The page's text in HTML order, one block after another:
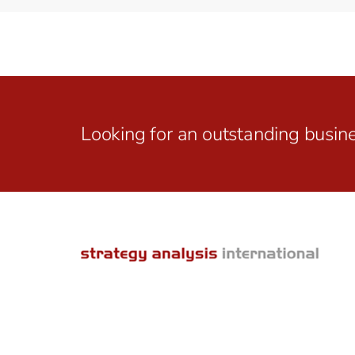
Looking for an outstanding